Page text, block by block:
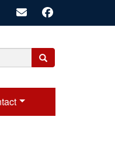
Search